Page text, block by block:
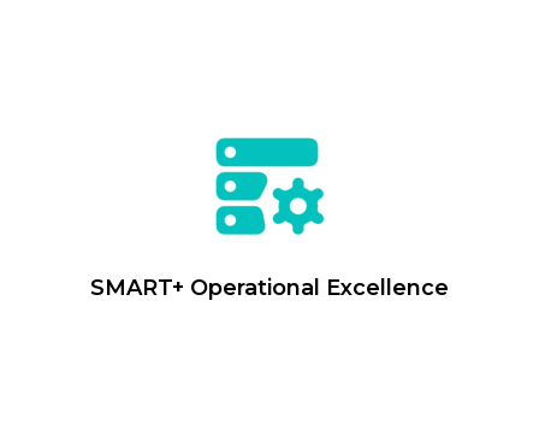
SMART+ Operational Excellence